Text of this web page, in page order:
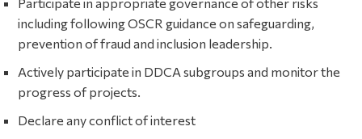
including following OSCR guidance on safeguarding,
prevention of fraud and inclusion leadership.
Actively participate in DDCA subgroups and monitor the
progress of projects.
Declare any conflict of interest